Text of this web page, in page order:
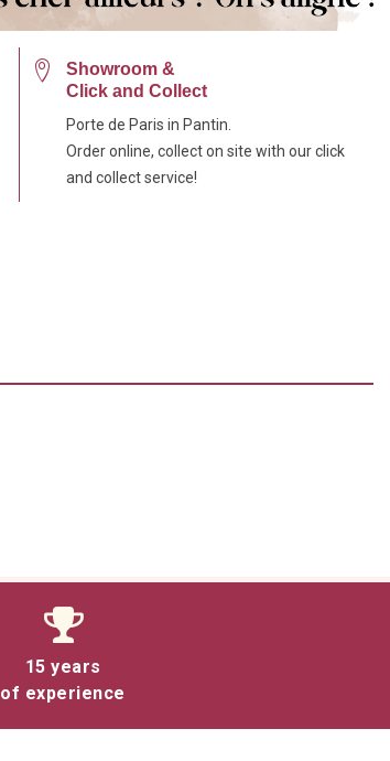
Showroom &
Click and Collect
Porte de Paris in Pantin.
Order online, collect on site with our click
and collect service!
15 years
of experience